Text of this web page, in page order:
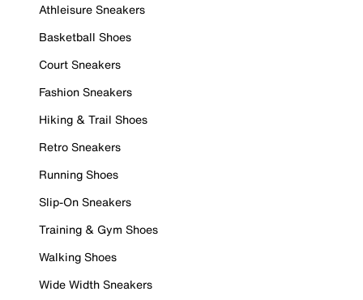
Athleisure Sneakers
Basketball Shoes
Court Sneakers
Fashion Sneakers
Hiking & Trail Shoes
Retro Sneakers
Running Shoes
Slip-On Sneakers
Training & Gym Shoes
Walking Shoes
Wide Width Sneakers